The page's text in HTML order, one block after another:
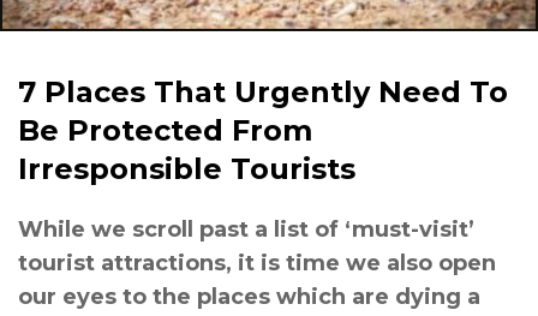
7 Places That Urgently Need To
Be Protected From
Irresponsible Tourists
While we scroll past a list of ‘must-visit’
tourist attractions, it is time we also open
our eyes to the places which are dying a